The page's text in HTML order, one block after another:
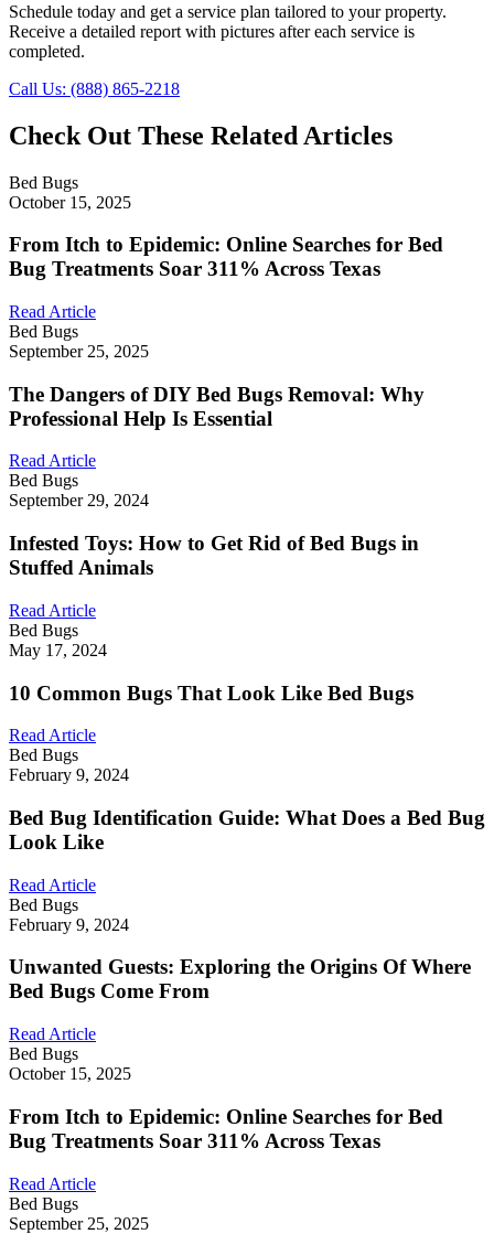
Schedule today and get a service plan tailored to your property.
Receive a detailed report with pictures after each service is
completed.
Call Us: (888) 865-2218
Check Out These Related Articles
Bed Bugs
October 15, 2025
From Itch to Epidemic: Online Searches for Bed
Bug Treatments Soar 311% Across Texas
Read Article
Bed Bugs
September 25, 2025
The Dangers of DIY Bed Bugs Removal: Why
Professional Help Is Essential
Read Article
Bed Bugs
September 29, 2024
Infested Toys: How to Get Rid of Bed Bugs in
Stuffed Animals
Read Article
Bed Bugs
May 17, 2024
10 Common Bugs That Look Like Bed Bugs
Read Article
Bed Bugs
February 9, 2024
Bed Bug Identification Guide: What Does a Bed Bug
Look Like
Read Article
Bed Bugs
February 9, 2024
Unwanted Guests: Exploring the Origins Of Where
Bed Bugs Come From
Read Article
Bed Bugs
October 15, 2025
From Itch to Epidemic: Online Searches for Bed
Bug Treatments Soar 311% Across Texas
Read Article
Bed Bugs
September 25, 2025